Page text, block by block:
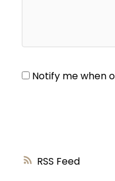
RSS
Notify me when